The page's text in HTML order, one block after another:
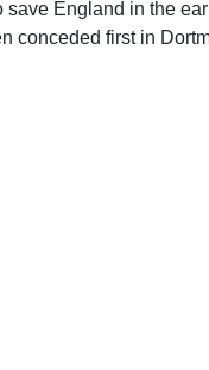
save England in the
conceded first in